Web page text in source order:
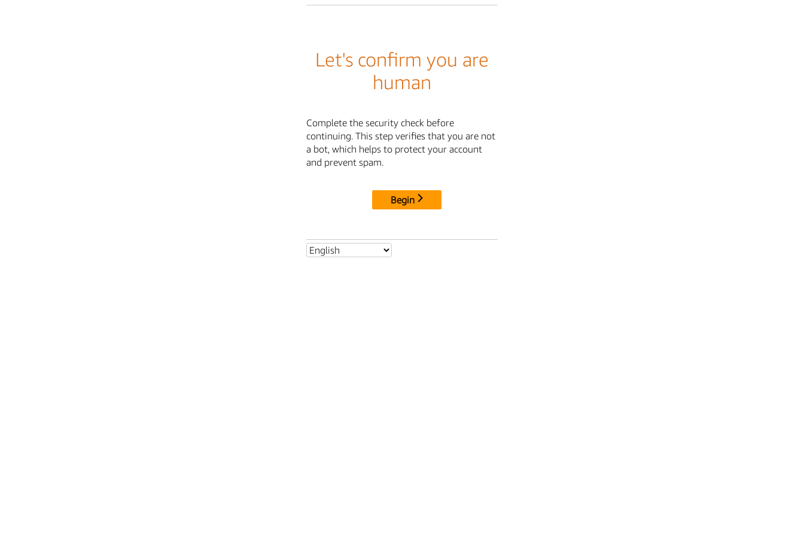
Let's confirm you are
human
Complete the security check before
continuing. This step verifies that you are not
a bot, which helps to protect your account
and prevent spam.
Begin